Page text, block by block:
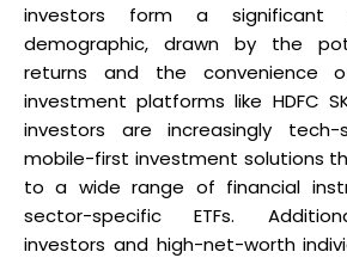
investors form a
demographic, drawn by the
returns and the convenience
investment platforms like HDFC
investors are increasingly
mobile-first investment solutions
to a wide range of financial
sector-specific ETFs.
investors and high-net-worth